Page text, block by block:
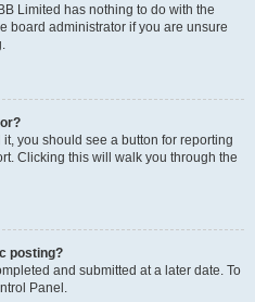
Limited has nothing to do with the
board administrator if you are unsure
you should see a button for reporting
Clicking this will walk you through the
posting?
and submitted at a later date. To
Panel.